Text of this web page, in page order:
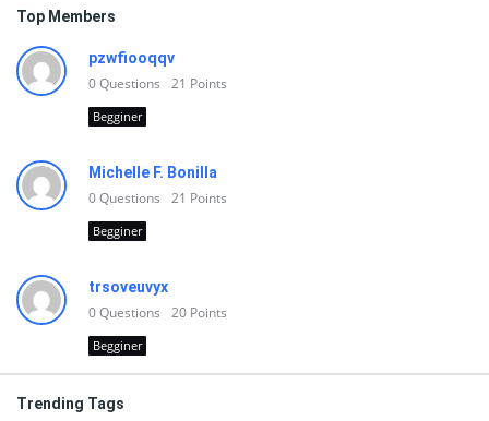
Top Members
pzwfiooqqv
0Questions 21 Points
Begginer
Michelle F. Bonilla
0Questions 21 Points
Begginer
trsoveuvyx
0Questions 20 Points
Begginer
Trending Tags